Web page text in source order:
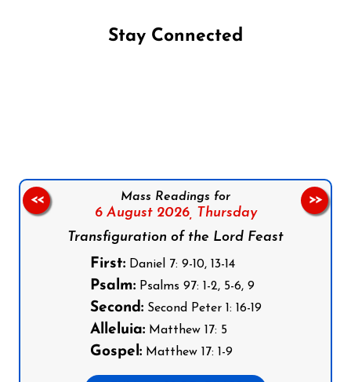
Stay Connected
Mass Readings for
6 August 2026, Thursday
Transfiguration of the Lord Feast
First:Daniel 7: 9-10, 13-14
Psalm:Psalms 97: 1-2, 5-6, 9
Second:Second Peter 1: 16-19
Alleluia:Matthew 17: 5
Gospel:Matthew 17: 1-9
<< >>